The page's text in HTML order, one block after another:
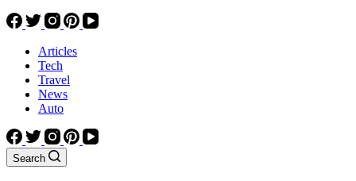
Articles
Tech
Travel
News
Auto
Search